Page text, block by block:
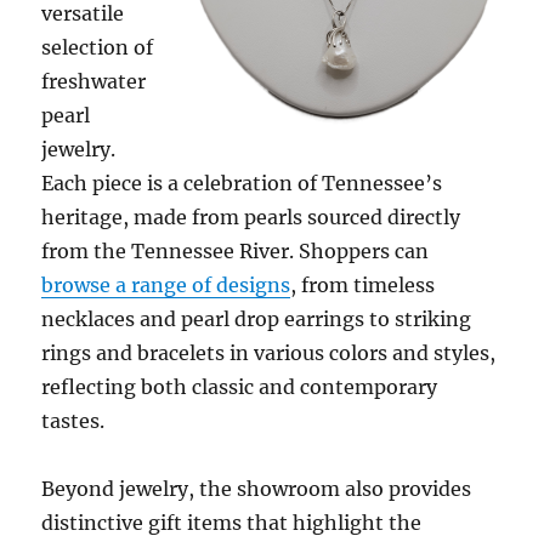
versatile
selection of
freshwater
pearl
jewelry.
Each piece is a celebration of Tennessee’s
heritage, made from pearls sourced directly
from the Tennessee River. Shoppers can
browse a range of designs, from timeless
necklaces and pearl drop earrings to striking
rings and bracelets in various colors and styles,
reflecting both classic and contemporary
tastes.
Beyond jewelry, the showroom also provides
distinctive gift items that highlight the